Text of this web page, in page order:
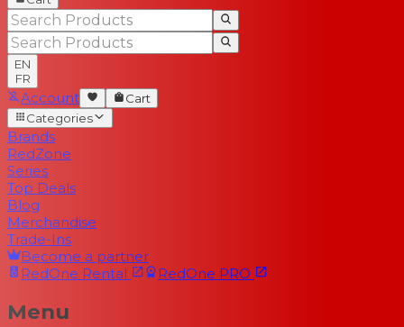
EN
FR
Account
Cart
Categories
Brands
RedZone
Series
Top Deals
Blog
Merchandise
Trade-Ins
Become a partner
RedOne Rental RedOne PRO
Menu